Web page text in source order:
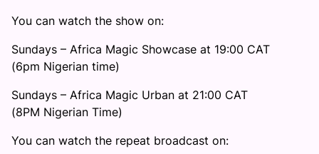
You can watch the show on:
Sundays – Africa Magic Showcase at 19:00 CAT
(6pm Nigerian time)
Sundays – Africa Magic Urban at 21:00 CAT
(8PM Nigerian Time)
You can watch the repeat broadcast on: